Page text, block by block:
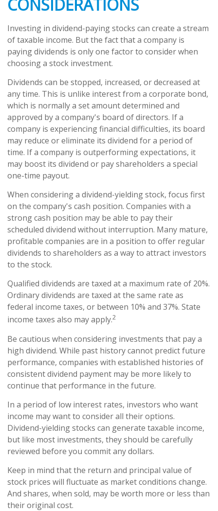
CONSIDERATIONS
Investing in dividend-paying stocks can create a stream
of taxable income. But the fact that a company is
paying dividends is only one factor to consider when
choosing a stock investment.
Dividends can be stopped, increased, or decreased at
any time. This is unlike interest from a corporate bond,
which is normally a set amount determined and
approved by a company's board of directors. If a
company is experiencing financial difficulties, its board
may reduce or eliminate its dividend for a period of
time. If a company is outperforming expectations, it
may boost its dividend or pay shareholders a special
one-time payout.
When considering a dividend-yielding stock, focus first
on the company's cash position. Companies with a
strong cash position may be able to pay their
scheduled dividend without interruption. Many mature,
profitable companies are in a position to offer regular
dividends to shareholders as a way to attract investors
to the stock.
Qualified dividends are taxed at a maximum rate of 20%.
Ordinary dividends are taxed at the same rate as
federal income taxes, or between 10% and 37%. State
income taxes also may apply.2
Be cautious when considering investments that pay a
high dividend. While past history cannot predict future
performance, companies with established histories of
consistent dividend payment may be more likely to
continue that performance in the future.
In a period of low interest rates, investors who want
income may want to consider all their options.
Dividend-yielding stocks can generate taxable income,
but like most investments, they should be carefully
reviewed before you commit any dollars.
Keep in mind that the return and principal value of
stock prices will fluctuate as market conditions change.
And shares, when sold, may be worth more or less than
their original cost.